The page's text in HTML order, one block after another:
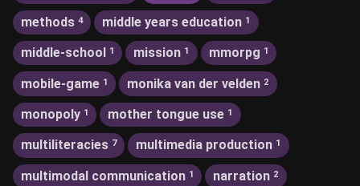
methods 4 middle years education 1
middle-school 1 mission 1 mmorpg 1
mobile-game 1 monika van der velden 2
monopoly 1 mother tongue use 1
multiliteracies 7 multimedia production 1
multimodal communication 1 narration 2